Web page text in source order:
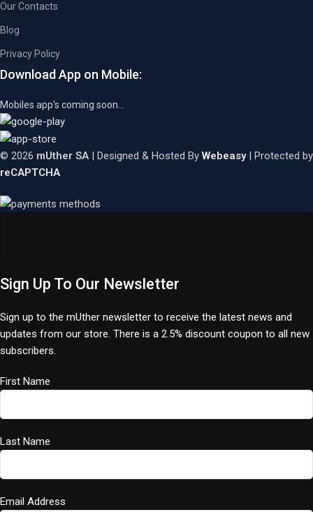
Our Contacts
Blog
Privacy Policy
Download App on Mobile:
Mobiles app's coming soon...
© 2026 mUther SA | Designed & Hosted By Webeasy| Protected by
reCAPTCHA
Sign Up To Our Newsletter
Sign up to the mUther newsletter to receive the latest news and
updates from our store. There is a 2.5% discount coupon to all new
subscribers.
First Name
Last Name
Email Address